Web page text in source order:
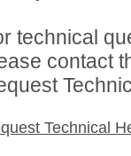
technical
contact
Technical